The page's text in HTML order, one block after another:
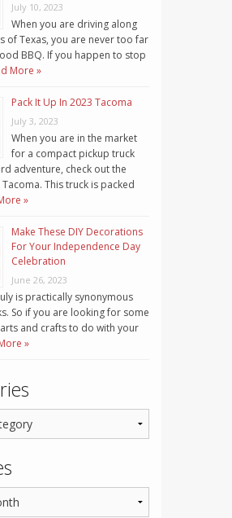
July 10, 2023
When you are driving along
of Texas, you are never too far
BBQ. If you happen to stop
More »
Pack It Up In 2023 Tacoma
July 3, 2023
When you are in the market
for a compact pickup truck
adventure, check out the
This truck is packed
»
Make These DIY Decorations
For Your Independence Day
Celebration
June 26, 2023
is practically synonymous
So if you are looking for some
and crafts to do with your
»